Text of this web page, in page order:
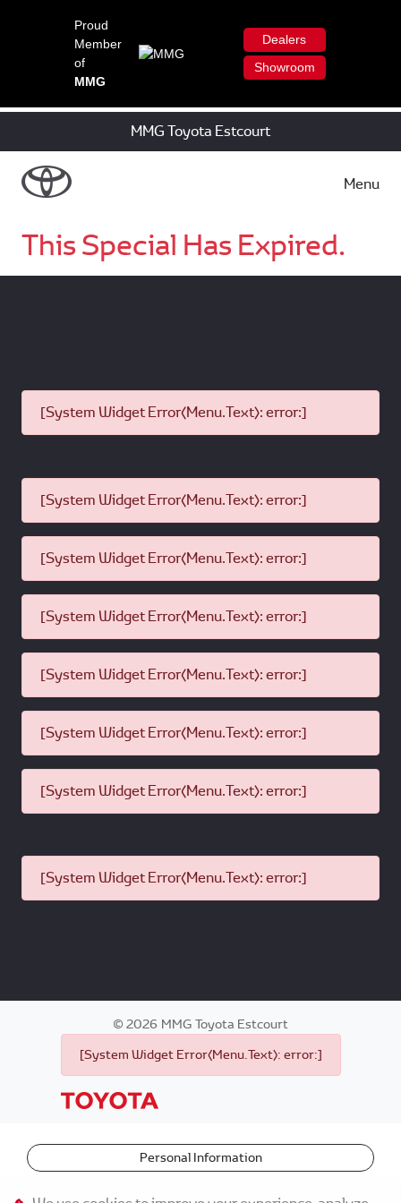
Proud
Member
of
MMG
Dealers
Showroom
MMG Toyota Estcourt
Menu
This Special Has Expired.
[System Widget Error(Menu.Text): error:]
[System Widget Error(Menu.Text): error:]
[System Widget Error(Menu.Text): error:]
[System Widget Error(Menu.Text): error:]
[System Widget Error(Menu.Text): error:]
[System Widget Error(Menu.Text): error:]
[System Widget Error(Menu.Text): error:]
[System Widget Error(Menu.Text): error:]
©2026 MMG Toyota Estcourt
[System Widget Error(Menu.Text): error:]
Personal Information
Terms & Conditions